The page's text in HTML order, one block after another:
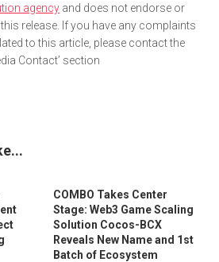
agency and does not endorse or
release. If you have any complaints
to this article, please contact the
Contact’ section
COMBO Takes Center
Stage: Web3 Game Scaling
Solution Cocos-BCX
Reveals New Name and 1st
Batch of Ecosystem